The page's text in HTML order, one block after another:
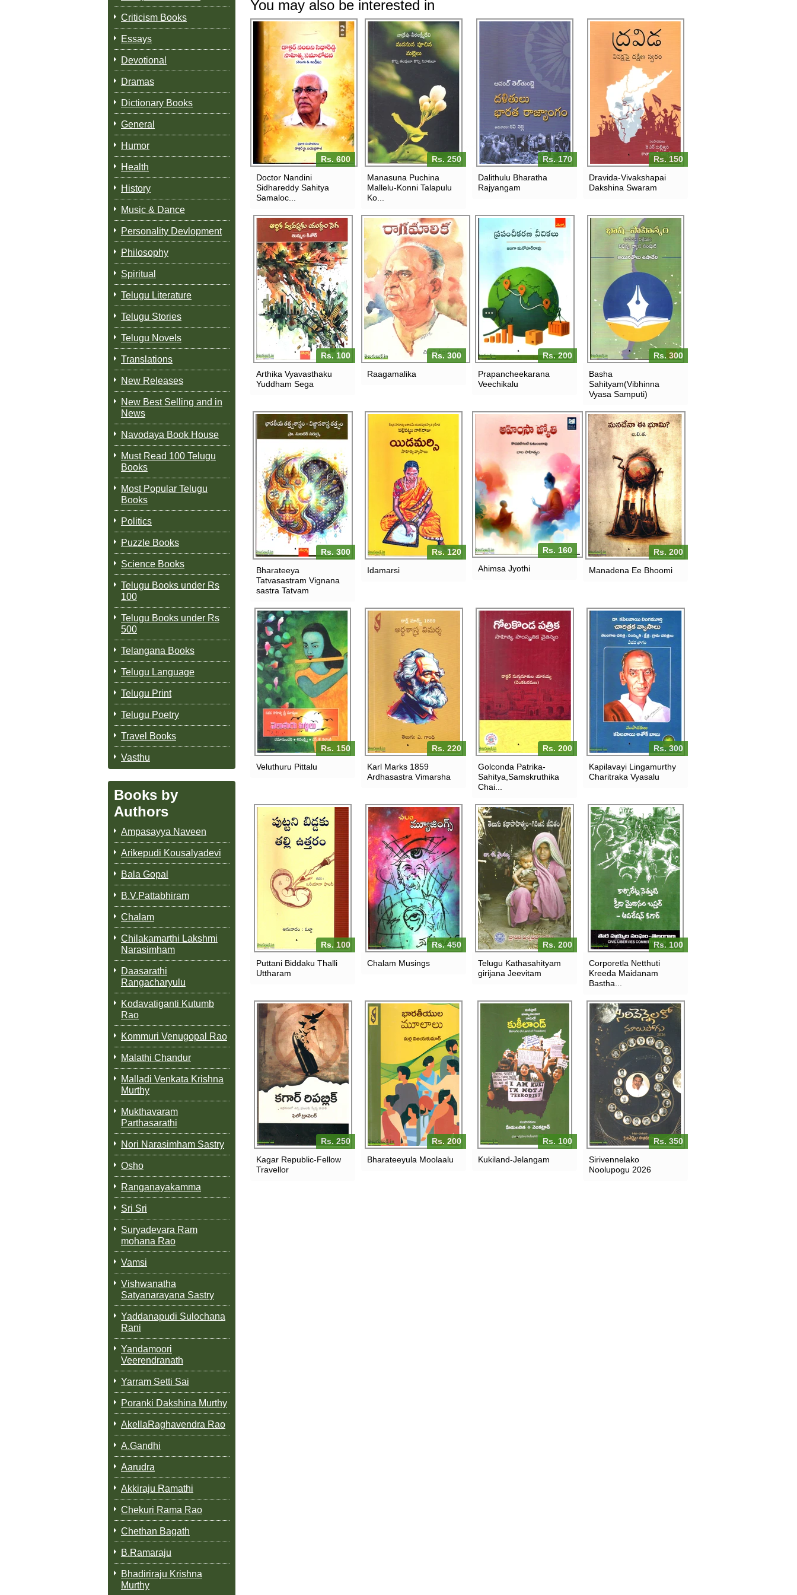
You may also be interested in
Rs. 600
Doctor Nandini
Sidhareddy Sahitya
Samaloc...
Rs. 250
Manasuna Puchina
Mallelu-Konni Talapulu
Ko...
Rs. 170
Dalithulu Bharatha
Rajyangam
Rs. 150
Dravida-Vivakshapai
Dakshina Swaram
Rs. 100
Arthika Vyavasthaku
Yuddham Sega
Rs. 300
Raagamalika
Rs. 200
Prapancheekarana
Veechikalu
Rs. 300
Basha
Sahityam(Vibhinna
Vyasa Samputi)
Rs. 300
Bharateeya
Tatvasastram Vignana
sastra Tatvam
Rs. 120
Idamarsi
Rs. 160
Ahimsa Jyothi
Rs. 200
Manadena Ee Bhoomi
Rs. 150
Veluthuru Pittalu
Rs. 220
Karl Marks 1859
Ardhasastra Vimarsha
Rs. 200
Golconda Patrika-
Sahitya,Samskruthika
Chai...
Rs. 300
Kapilavayi Lingamurthy
Charitraka Vyasalu
Rs. 100
Puttani Biddaku Thalli
Uttharam
Rs. 450
Chalam Musings
Rs. 200
Telugu Kathasahityam
girijana Jeevitam
Rs. 100
Corporetla Netthuti
Kreeda Maidanam
Bastha...
Rs. 250
Kagar Republic-Fellow
Travellor
Rs. 200
Bharateeyula Moolaalu
Rs. 100
Kukiland-Jelangam
Rs. 350
Sirivennelako
Noolupogu 2026
Criticism Books
Essays
Devotional
Dramas
Dictionary Books
General
Humor
Health
History
Music & Dance
Personality Devlopment
Philosophy
Spiritual
Telugu Literature
Telugu Stories
Telugu Novels
Translations
New Releases
New Best Selling and in
News
Navodaya Book House
Must Read 100 Telugu
Books
Most Popular Telugu
Books
Politics
Puzzle Books
Science Books
Telugu Books under Rs
100
Telugu Books under Rs
500
Telangana Books
Telugu Language
Telugu Print
Telugu Poetry
Travel Books
Vasthu
Books by
Authors
Ampasayya Naveen
Arikepudi Kousalyadevi
Bala Gopal
B.V.Pattabhiram
Chalam
Chilakamarthi Lakshmi
Narasimham
Daasarathi
Rangacharyulu
Kodavatiganti Kutumb
Rao
Kommuri Venugopal Rao
Malathi Chandur
Malladi Venkata Krishna
Murthy
Mukthavaram
Parthasarathi
Nori Narasimham Sastry
Osho
Ranganayakamma
Sri Sri
Suryadevara Ram
mohana Rao
Vamsi
Vishwanatha
Satyanarayana Sastry
Yaddanapudi Sulochana
Rani
Yandamoori
Veerendranath
Yarram Setti Sai
Poranki Dakshina Murthy
AkellaRaghavendra Rao
A.Gandhi
Aarudra
Akkiraju Ramathi
Chekuri Rama Rao
Chethan Bagath
B.Ramaraju
Bhadiriraju Krishna
Murthy